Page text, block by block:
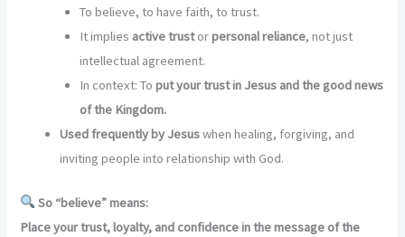
To believe, to have faith, to trust.
It implies active trustorpersonal reliance, not just
intellectual agreement.
In context: Toput your trust in Jesus and the good news
of the Kingdom.
Used frequently by Jesuswhen healing, forgiving, and
inviting people into relationship with God.
So “believe” means:
Place your trust, loyalty, and confidence in the message of the